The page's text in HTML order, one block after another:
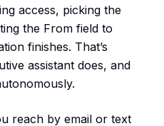
access, picking the
the From field to
finishes. That’s
assistant does, and
reach by email or text